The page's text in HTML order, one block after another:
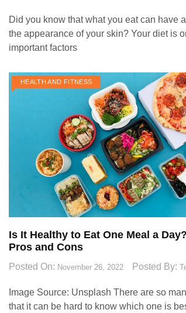
Did you know that what you eat can have
the appearance of your skin? Your diet is
important factors
HEALTH AND FITNESS
Is It Healthy to Eat One Meal a
Pros and Cons
Posted On: November 26, 2022 Posted By:
Image Source: Unsplash‍ There are so
that it can be hard to know which one is